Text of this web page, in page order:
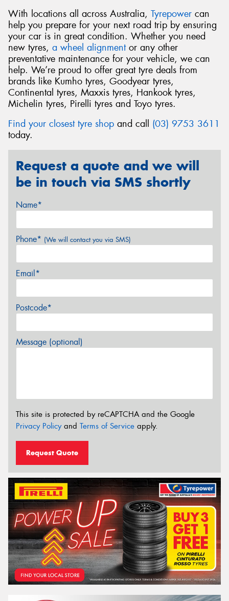
With locations all across Australia, Tyrepower can
help you prepare for your next road trip by ensuring
your car is in great condition. Whether you need
new tyres, a wheel alignmentor any other
preventative maintenance for your vehicle, we can
help. We’re proud to offer great tyre deals from
brands like Kumho tyres, Goodyear tyres,
Continental tyres, Maxxis tyres, Hankook tyres,
Michelin tyres, Pirelli tyres and Toyo tyres.
Find your closest tyre shop and call (03) 9753 3611
today.
Request a quote and we will
be in touch via SMS shortly
Name*
Phone* (We will contact you via SMS)
Email*
Postcode*
Message (optional)
This site is protected by reCAPTCHA and the Google
Privacy Policyand Terms of Service apply.
Request Quote